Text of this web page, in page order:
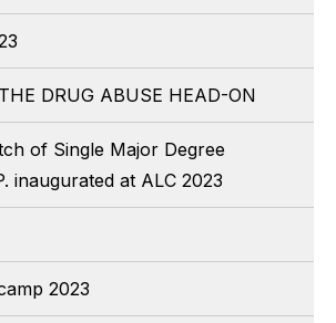
DRUG ABUSE HEAD-ON
of Single Major Degree
inaugurated at ALC 2023
2023